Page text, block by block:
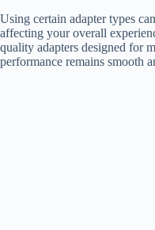
Using certain adapter types
affecting your overall
quality adapters designed for
performance remains smooth